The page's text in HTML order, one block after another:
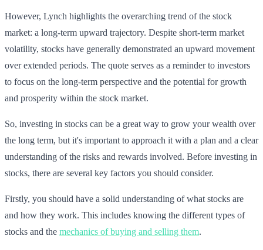
However, Lynch highlights the overarching trend of the stock
market: a long-term upward trajectory. Despite short-term market
volatility, stocks have generally demonstrated an upward movement
over extended periods. The quote serves as a reminder to investors
to focus on the long-term perspective and the potential for growth
and prosperity within the stock market.
So, investing in stocks can be a great way to grow your wealth over
the long term, but it's important to approach it with a plan and a clear
understanding of the risks and rewards involved. Before investing in
stocks, there are several key factors you should consider.
Firstly, you should have a solid understanding of what stocks are
and how they work. This includes knowing the different types of
stocks and the mechanics of buying and selling them.